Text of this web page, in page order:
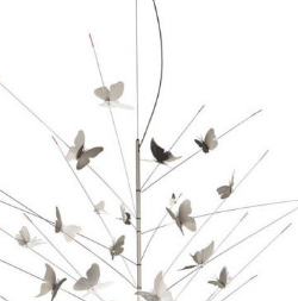
Farfalle Butterfly Chandelier by